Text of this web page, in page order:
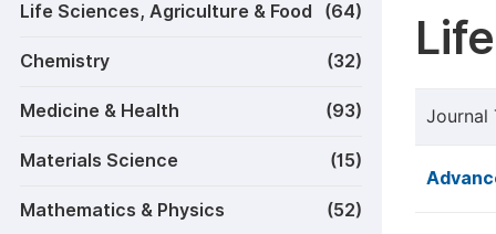
Life Sciences, Agriculture & Food (64)
Chemistry (32)
Medicine & Health (93)
Materials Science (15)
Mathematics & Physics (52)
Journal